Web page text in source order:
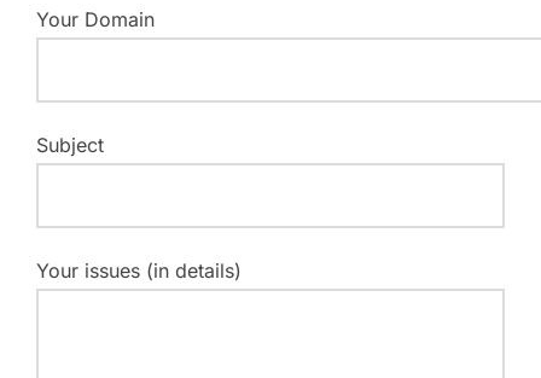
Your Domain
Subject
Your issues (in details)